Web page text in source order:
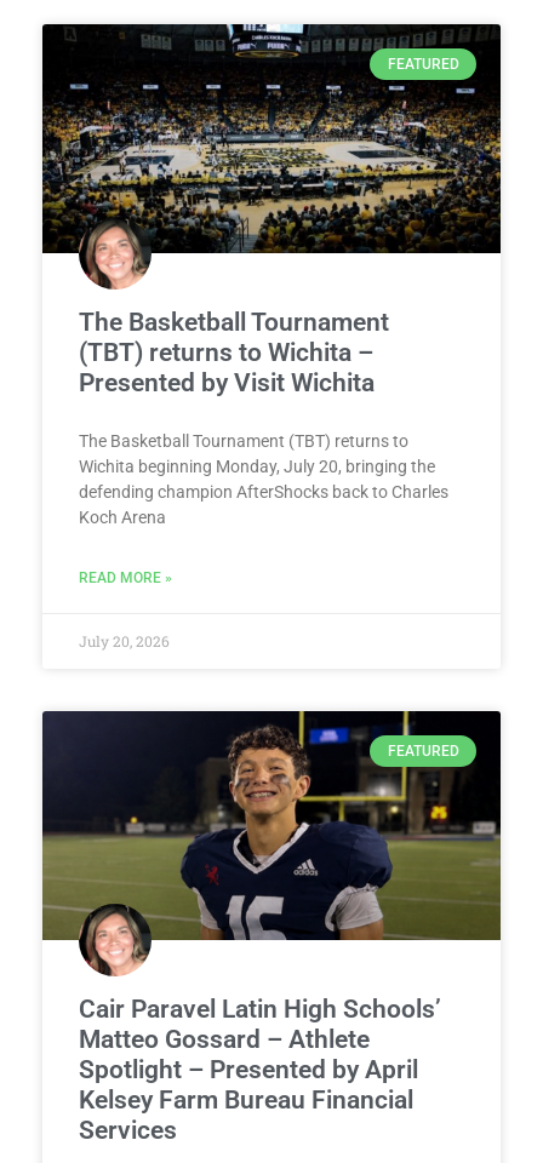
FEATURED
The Basketball Tournament
(TBT) returns to Wichita –
Presented by Visit Wichita
The Basketball Tournament (TBT) returns to
Wichita beginning Monday, July 20, bringing the
defending champion AfterShocks back to Charles
Koch Arena
READ MORE »
July 20, 2026
FEATURED
Cair Paravel Latin High Schools’
Matteo Gossard – Athlete
Spotlight – Presented by April
Kelsey Farm Bureau Financial
Services